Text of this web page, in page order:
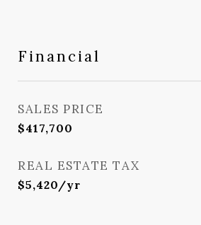
Financial
SALES PRICE
$417,700
REAL ESTATE TAX
$5,420/yr